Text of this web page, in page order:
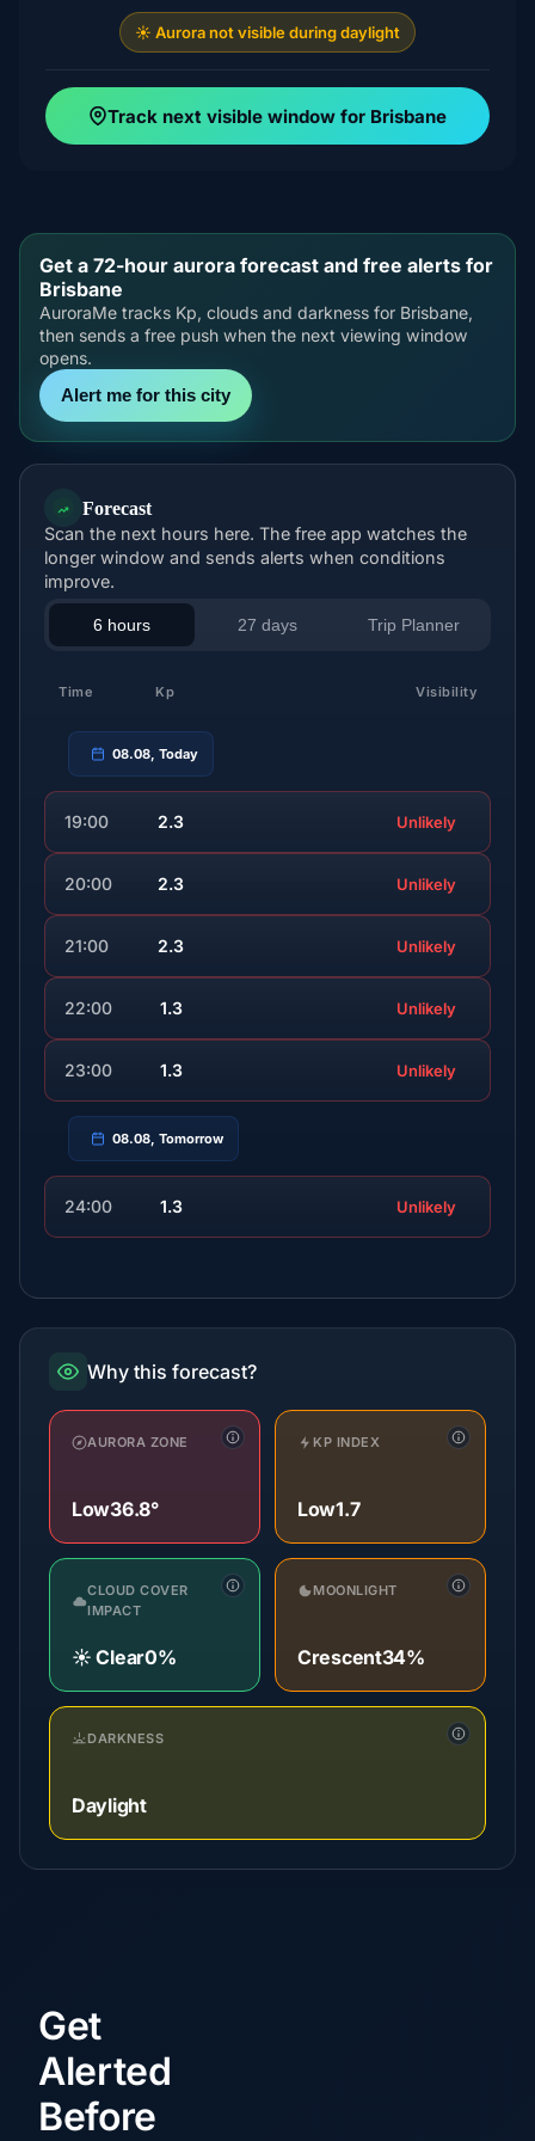
☀️ Aurora not visible during daylight
Track next visible window for Brisbane
Get a 72-hour aurora forecast and free alerts for
Brisbane
AuroraMe tracks Kp, clouds and darkness for Brisbane,
then sends a free push when the next viewing window
opens.
Alert me for this city
Forecast
Scan the next hours here. The free app watches the
longer window and sends alerts when conditions
improve.
6 hours 27 days Trip Planner
Time Kp Visibility
08.08, Today
19:00 2.3 Unlikely
20:00 2.3 Unlikely
21:00 2.3 Unlikely
22:00 1.3 Unlikely
23:00 1.3 Unlikely
08.08, Tomorrow
24:00 1.3 Unlikely
Why this forecast?
AURORA ZONE
Low36.8°
KP INDEX
Low1.7
CLOUD COVER
IMPACT
☀️ Clear0%
MOONLIGHT
Crescent34%
DARKNESS
Daylight
Get
Alerted
Before